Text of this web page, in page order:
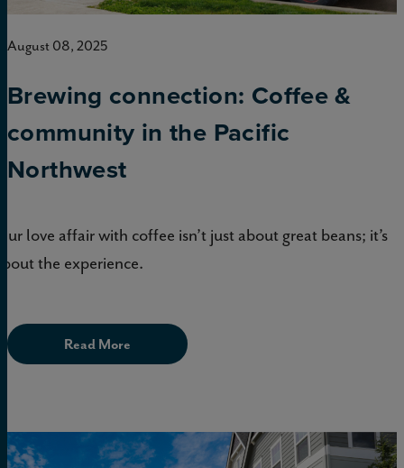
August 08, 2025
Brewing connection: Coffee &
community in the Pacific
Northwest
love affair with coffee isn’t just about great beans; it’s
the experience.
Read More